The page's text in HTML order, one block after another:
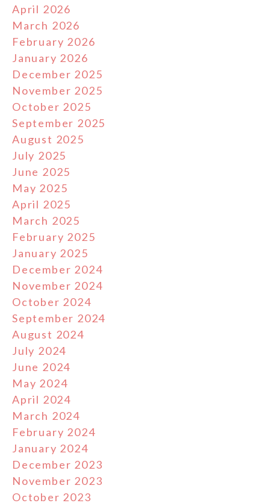
April 2026
March 2026
February 2026
January 2026
December 2025
November 2025
October 2025
September 2025
August 2025
July 2025
June 2025
May 2025
April 2025
March 2025
February 2025
January 2025
December 2024
November 2024
October 2024
September 2024
August 2024
July 2024
June 2024
May 2024
April 2024
March 2024
February 2024
January 2024
December 2023
November 2023
October 2023